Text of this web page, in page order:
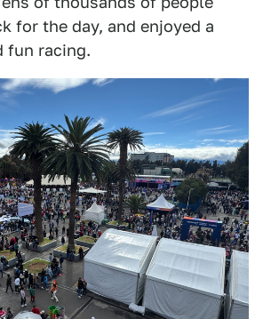
for the day, and enjoyed a
fun racing.